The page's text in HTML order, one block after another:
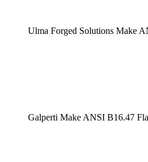
Ulma Forged Solutions Make
Galperti Make ANSI B16.47